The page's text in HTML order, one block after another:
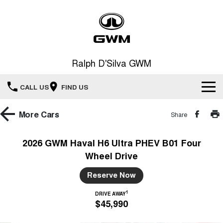
Ralph D'Silva GWM
CALL US FIND US
Book A Service Online
More Cars Share
2026 GWM Haval H6 Ultra PHEV B01 Four
Wheel Drive
Reserve Now
DRIVE AWAY1
$45,990